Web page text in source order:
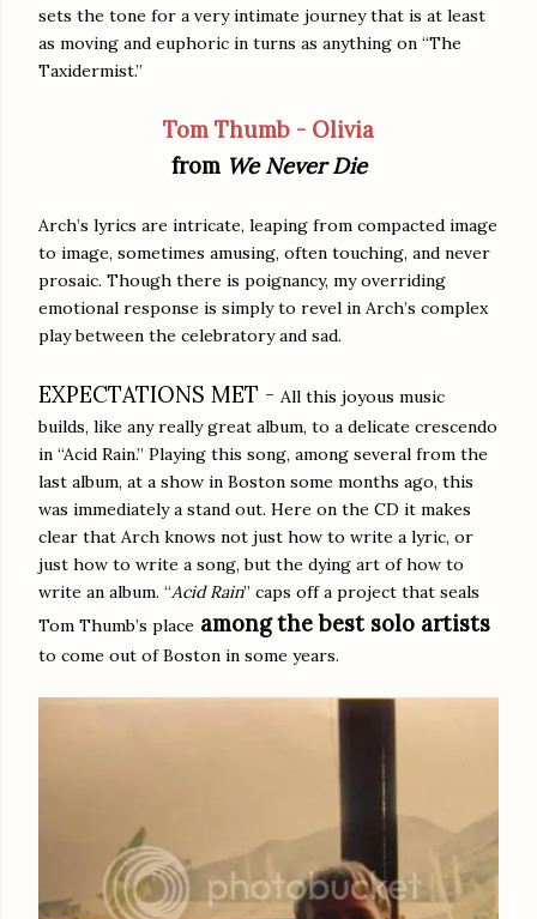
sets the tone for a very intimate journey that is at least
as moving and euphoric in turns as anything on “The
Taxidermist.”
Tom Thumb - Olivia
from We Never Die
Arch’s lyrics are intricate, leaping from compacted image
to image, sometimes amusing, often touching, and never
prosaic. Though there is poignancy, my overriding
emotional response is simply to revel in Arch’s complex
play between the celebratory and sad.
EXPECTATIONS MET - All this joyous music
builds, like any really great album, to a delicate crescendo
in “Acid Rain.” Playing this song, among several from the
last album, at a show in Boston some months ago, this
was immediately a stand out. Here on the CD it makes
clear that Arch knows not just how to write a lyric, or
just how to write a song, but the dying art of how to
write an album. “Acid Rain” caps off a project that seals
Tom Thumb’s place amongthe best solo artists
to come out of Boston in some years.